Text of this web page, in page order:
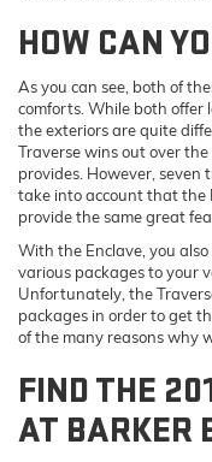
HOW CAN
As you can see, both of
comforts. While both offer
the exteriors are quite
Traverse wins out over
provides. However, seven
take into account that the
provide the same great
With the Enclave, you
various packages to your
Unfortunately, the
packages in order to get
of the many reasons why
FIND THE
AT BARKER